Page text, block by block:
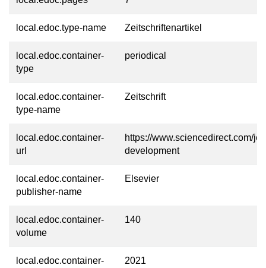
local.edoc.type-name Zeitschriftenartikel
local.edoc.container-
type
periodical
local.edoc.container-
type-name
Zeitschrift
local.edoc.container-
url
https://www.sciencedirect.com/
development
local.edoc.container-
publisher-name
Elsevier
local.edoc.container-
volume
140
local.edoc.container-
2021